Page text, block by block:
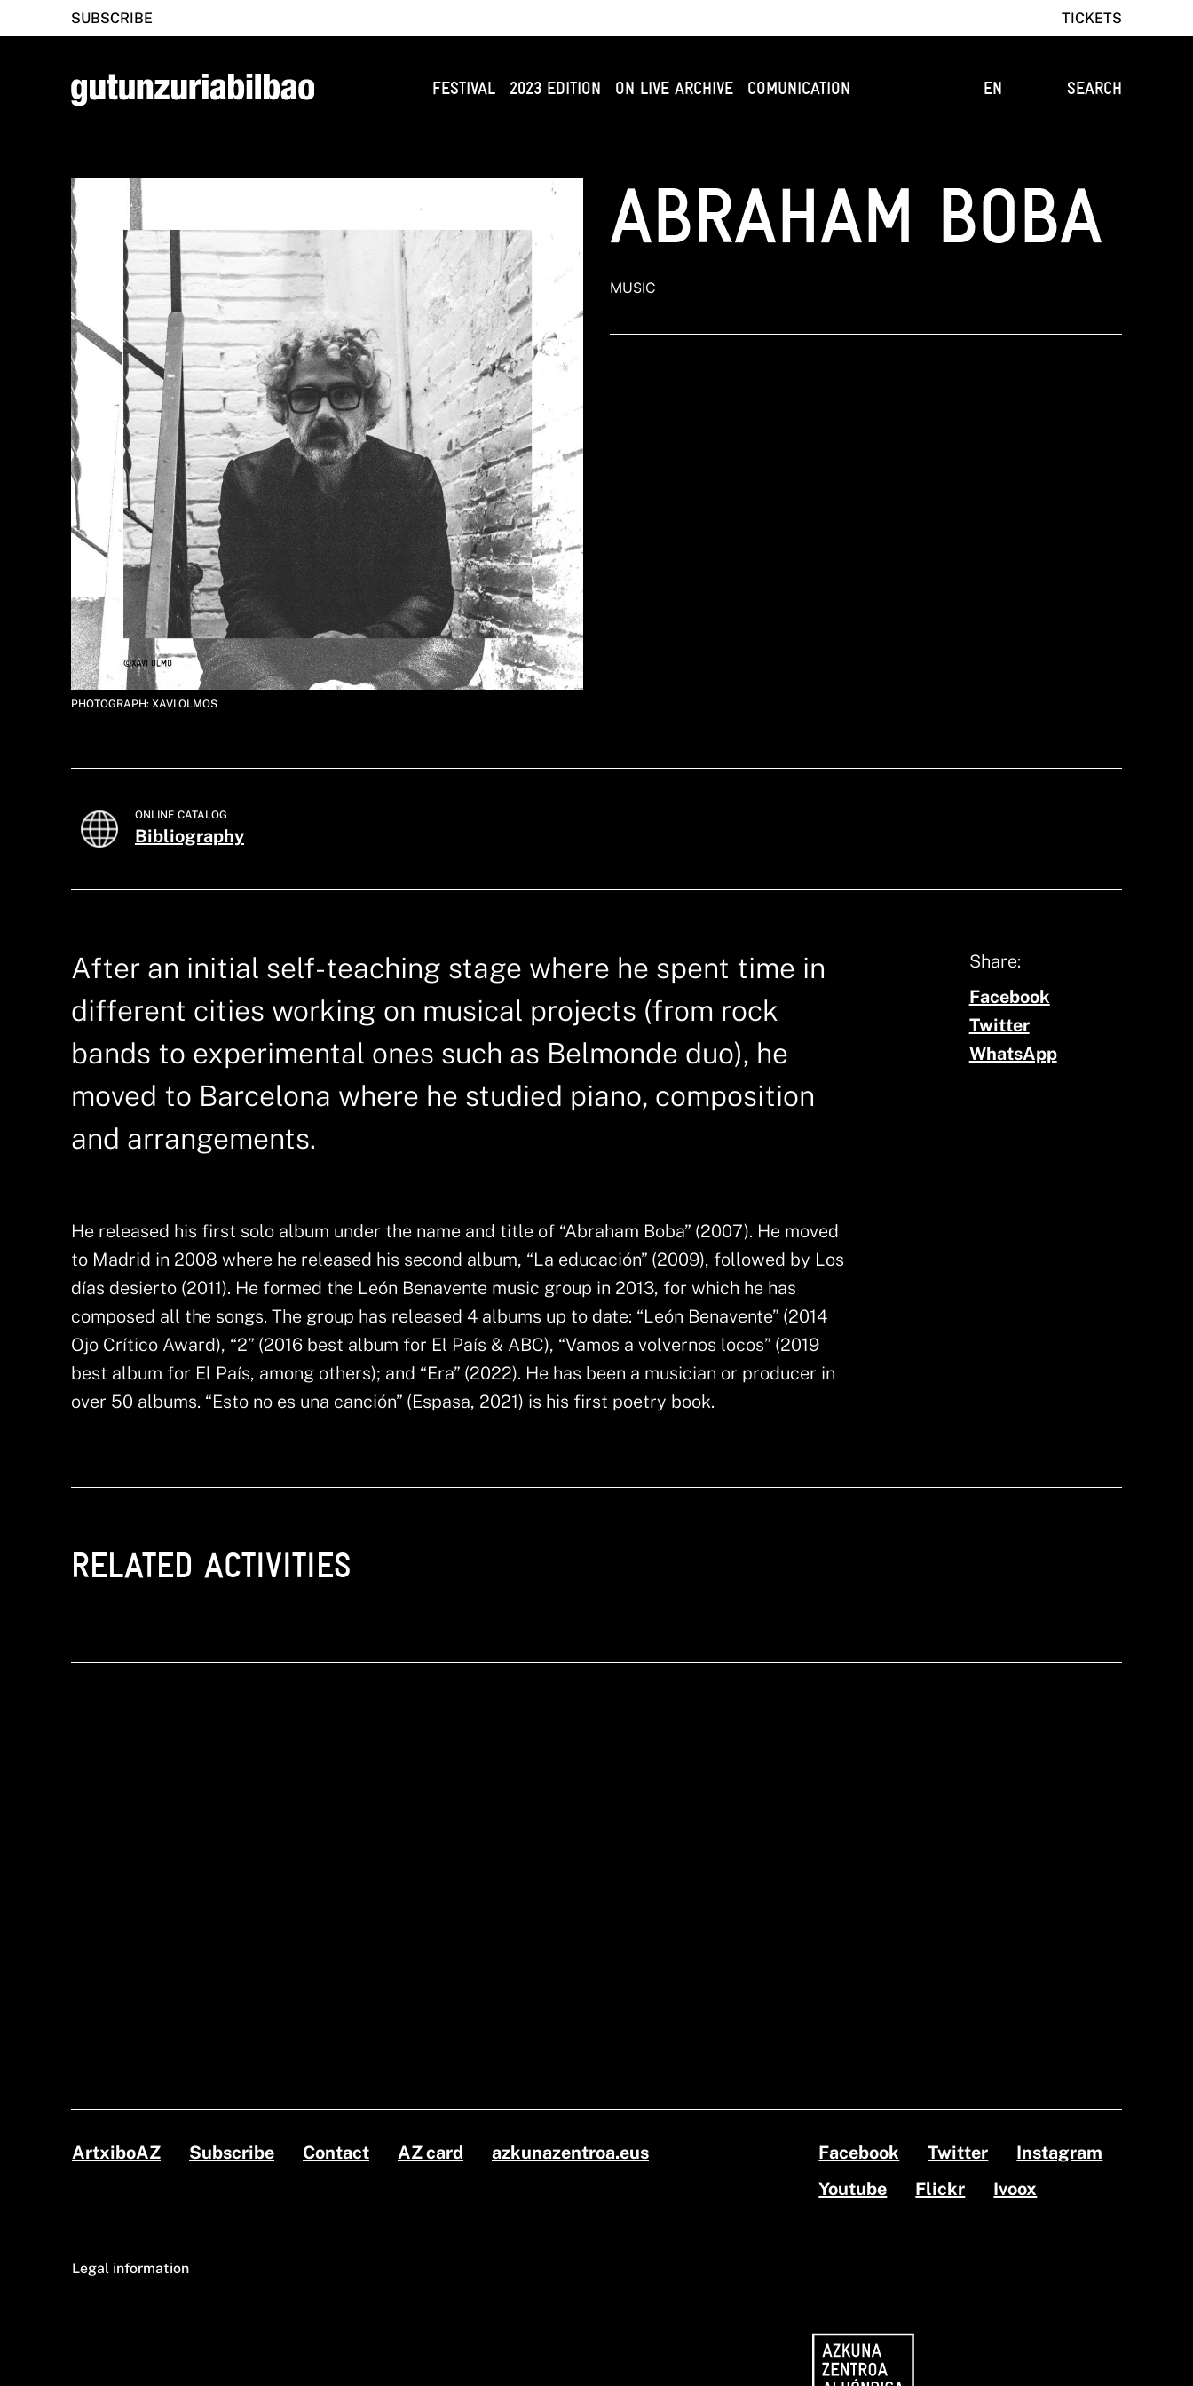
SUBSCRIBE TICKETS
FESTIVAL 2023 EDITION ON LIVE ARCHIVE COMUNICATION EN SEARCH
PHOTOGRAPH: XAVI OLMOS
ABRAHAM BOBA
MUSIC
ONLINE CATALOG
Bibliography
After an initial self-teaching stage where he spent time in
different cities working on musical projects (from rock
bands to experimental ones such as Belmonde duo), he
moved to Barcelona where he studied piano, composition
and arrangements.
He released his first solo album under the name and title of “Abraham Boba” (2007). He moved
to Madrid in 2008 where he released his second album, “La educación” (2009), followed by Los
días desierto (2011). He formed the León Benavente music group in 2013, for which he has
composed all the songs. The group has released 4 albums up to date: “León Benavente” (2014
Ojo Crítico Award), “2” (2016 best album for El País & ABC), “Vamos a volvernos locos” (2019
best album for El País, among others); and “Era” (2022). He has been a musician or producer in
over 50 albums. “Esto no es una canción” (Espasa, 2021) is his first poetry book.
Share:
Facebook
Twitter
WhatsApp
RELATED ACTIVITIES
ArtxiboAZ Subscribe Contact AZ card azkunazentroa.eus Facebook Twitter
Instagram
Youtube
Flickr Ivoox
Legal information